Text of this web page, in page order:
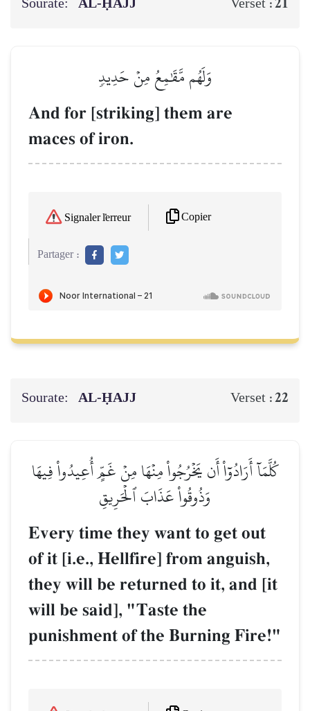
Verset :
وَلَهُم مَّقَٰمِعُ مِنۡ حَدِيدٖ
And for [striking] them are
maces of iron.
Signaler l'erreur Copier
Partager :
Sourate: AL‑ḤAJJ Verset :22
كُلَّمَآ أَرَادُوٓاْ أَن يَخۡرُجُواْ مِنۡهَا مِنۡ غَمٍّ أُعِيدُواْ فِيهَا
وَذُوقُواْ عَذَابَ ٱلۡحَرِيقِ
Every time they want to get out
of it [i.e., Hellfire] from anguish,
they will be returned to it, and [it
will be said], "Taste the
punishment of the Burning Fire!"